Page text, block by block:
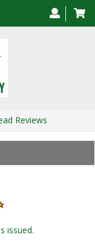
Reviews
issued.